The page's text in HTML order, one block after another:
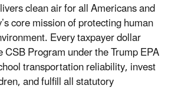
clean air for all Americans and
core mission of protecting human
Every taxpayer dollar
Program under the Trump EPA
transportation reliability, invest
and fulfill all statutory